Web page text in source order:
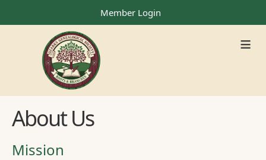
Member Login
≡
About Us
Mission